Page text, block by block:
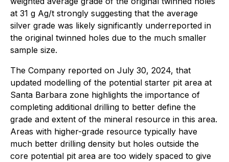
at 31 g Ag/t strongly suggesting that the average
silver grade was likely significantly underreported in
the original twinned holes due to the much smaller
sample size.
The Company reported on July 30, 2024, that
updated modelling of the potential starter pit area at
Santa Barbara zone highlights the importance of
completing additional drilling to better define the
grade and extent of the mineral resource in this area.
Areas with higher-grade resource typically have
much better drilling density but holes outside the
core potential pit area are too widely spaced to give